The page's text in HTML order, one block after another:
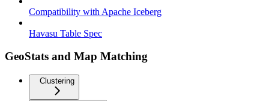
Compatibility with Apache Iceberg
Havasu Table Spec
GeoStats and Map Matching
Clustering